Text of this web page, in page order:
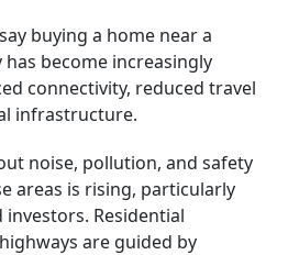
buying a home near a
become increasingly
connectivity, reduced travel
infrastructure.
noise, pollution, and safety
areas is rising, particularly
Residential
are guided by